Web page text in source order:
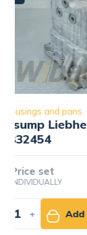
Housings and
Liebherr
Price set
INDIVIDUALLY
- +